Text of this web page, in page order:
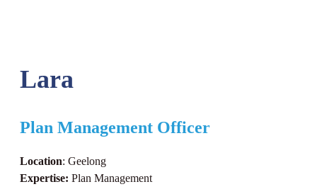
Lara
Plan Management Officer
Location: Geelong
Expertise: Plan Management